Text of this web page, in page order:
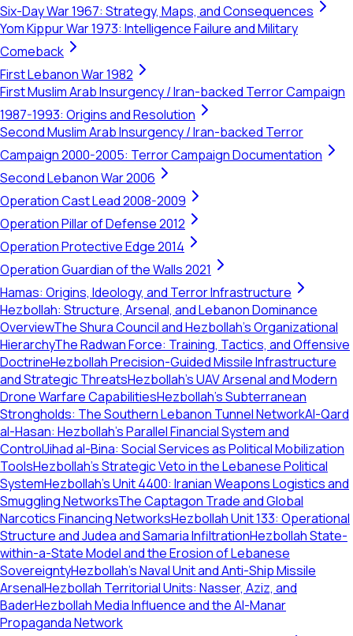
Six-Day War 1967: Strategy, Maps, and Consequences
Yom Kippur War 1973: Intelligence Failure and Military
Comeback
First Lebanon War 1982
First Muslim Arab Insurgency / Iran-backed Terror Campaign
1987-1993: Origins and Resolution
Second Muslim Arab Insurgency / Iran-backed Terror
Campaign 2000-2005: Terror Campaign Documentation
Second Lebanon War 2006
Operation Cast Lead 2008-2009
Operation Pillar of Defense 2012
Operation Protective Edge 2014
Operation Guardian of the Walls 2021
Hamas: Origins, Ideology, and Terror Infrastructure
Hezbollah: Structure, Arsenal, and Lebanon Dominance
OverviewThe Shura Council and Hezbollah's Organizational
HierarchyThe Radwan Force: Training, Tactics, and Offensive
DoctrineHezbollah Precision-Guided Missile Infrastructure
and Strategic ThreatsHezbollah’s UAV Arsenal and Modern
Drone Warfare CapabilitiesHezbollah's Subterranean
Strongholds: The Southern Lebanon Tunnel NetworkAl-Qard
al-Hasan: Hezbollah’s Parallel Financial System and
ControlJihad al-Bina: Social Services as Political Mobilization
ToolsHezbollah’s Strategic Veto in the Lebanese Political
SystemHezbollah's Unit 4400: Iranian Weapons Logistics and
Smuggling NetworksThe Captagon Trade and Global
Narcotics Financing NetworksHezbollah Unit 133: Operational
Structure and Judea and Samaria InfiltrationHezbollah State-
within-a-State Model and the Erosion of Lebanese
SovereigntyHezbollah's Naval Unit and Anti-Ship Missile
ArsenalHezbollah Territorial Units: Nasser, Aziz, and
BaderHezbollah Media Influence and the Al-Manar
Propaganda Network